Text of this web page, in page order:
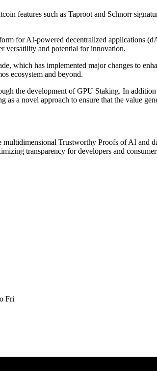
features such as Taproot and Schnorr
for AI-powered decentralized applications
versatility and potential for innovation.
which has implemented major changes to
ecosystem and beyond.
the development of GPU Staking. In
a novel approach to ensure that the value
Trustworthy Proofs of AI and
transparency for developers and
Fri